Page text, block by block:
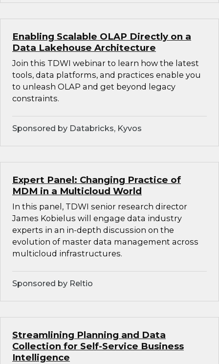
Enabling Scalable OLAP Directly on a
Data Lakehouse Architecture
Join this TDWI webinar to learn how the latest
tools, data platforms, and practices enable you
to unleash OLAP and get beyond legacy
constraints.
Sponsored by Databricks, Kyvos
Expert Panel: Changing Practice of
MDM in a Multicloud World
In this panel, TDWI senior research director
James Kobielus will engage data industry
experts in an in-depth discussion on the
evolution of master data management across
multicloud infrastructures.
Sponsored by Reltio
Streamlining Planning and Data
Collection for Self-Service Business
Intelligence